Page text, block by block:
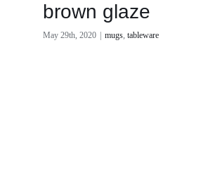
brown glaze
May 29th, 2020 mugs, tableware